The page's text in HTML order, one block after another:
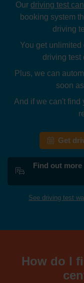
Our driving test
booking system
driving
You get
driving test
Plus, we can
soon
And if we can't find
Get
Find out
See driving test
How do I